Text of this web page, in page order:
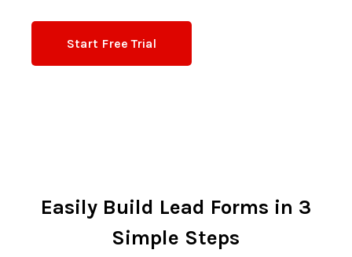
Start Free Trial
Easily Build Lead Forms in 3
Simple Steps